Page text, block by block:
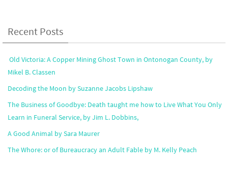
Recent Posts
Old Victoria: A Copper Mining Ghost Town in Ontonogan County, by
Mikel B. Classen
Decoding the Moon by Suzanne Jacobs Lipshaw
The Business of Goodbye: Death taught me how to Live What You Only
Learn in Funeral Service, by Jim L. Dobbins,
A Good Animal by Sara Maurer
The Whore: or of Bureaucracy an Adult Fable by M. Kelly Peach